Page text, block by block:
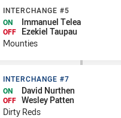
#5
INTERCHANGE #5
ON
Immanuel Telea
OFF
Ezekiel Taupau
Mounties
#7
INTERCHANGE #7
ON
David Nurthen
OFF Wesley Patten
Dirty Reds